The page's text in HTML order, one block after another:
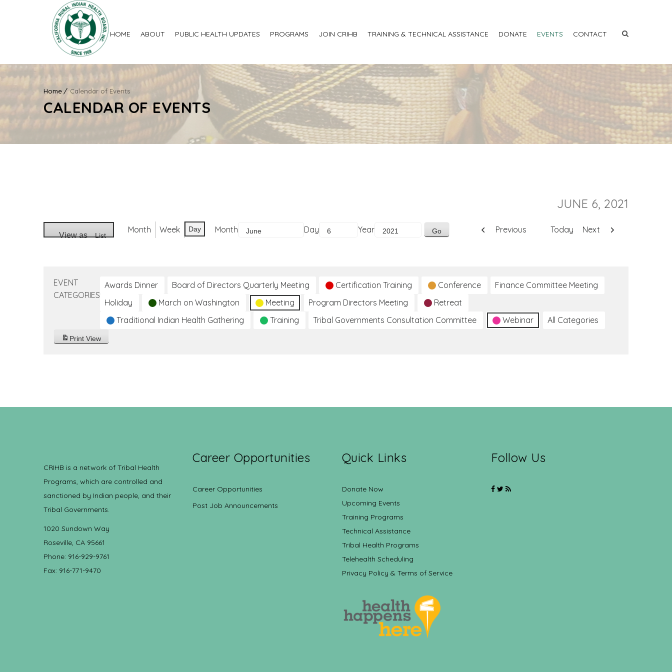
HOME ABOUT PUBLIC HEALTH UPDATES PROGRAMS JOIN CRIHB TRAINING & TECHNICAL ASSISTANCE DONATE EVENTS CONTACT
Home Calendar of Events
CALENDAR OF EVENTS
JUNE 6, 2021
View as List
Month Week Day Month Day Year Previous Today Next
EVENT
CATEGORIES
Awards Dinner Board of Directors Quarterly Meeting Certification Training Conference
Finance Committee Meeting
Holiday
March on Washington Meeting Program Directors Meeting
Retreat
Traditional Indian Health Gathering
Training Tribal Governments Consultation Committee Webinar All Categories
Print View
CRIHB is a network of Tribal Health
Programs, which are controlled and
sanctioned by Indian people, and their
Tribal Governments.
1020 Sundown Way
Roseville, CA 95661
Phone: 916-929-9761
Fax: 916-771-9470
Career Opportunities
Career Opportunities
Post Job Announcements
Quick Links
Donate Now
Upcoming Events
Training Programs
Technical Assistance
Tribal Health Programs
Telehealth Scheduling
Privacy Policy & Terms of Service
Follow Us